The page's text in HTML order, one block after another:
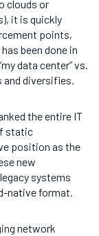
clouds or
it is quickly
points,
been done in
data center” vs.
and diversifies.
the entire IT
static
position as the
new
systems
native format.
network